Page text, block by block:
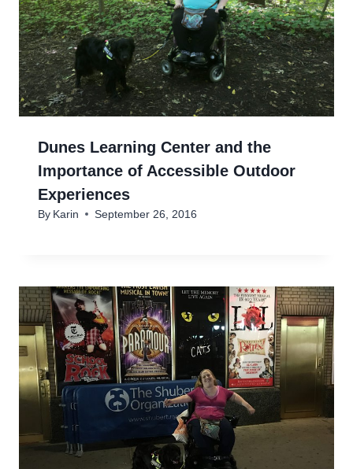
Dunes Learning Center and the
Importance of Accessible Outdoor
Experiences
By Karin September 26, 2016